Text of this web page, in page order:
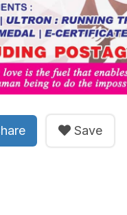
Save